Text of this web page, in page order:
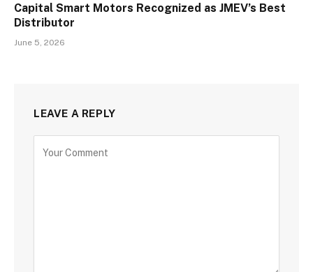
Capital Smart Motors Recognized as JMEV’s Best
Distributor
June 5, 2026
LEAVE A REPLY